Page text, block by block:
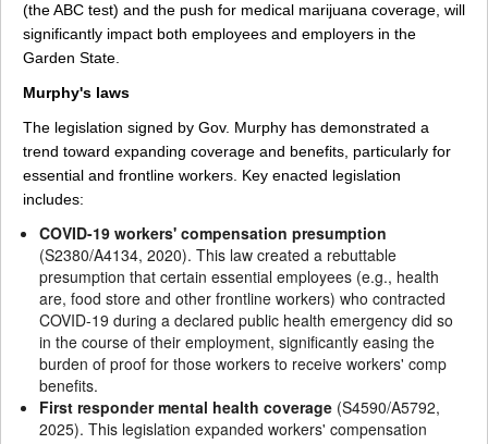
(the ABC test) and the push for medical marijuana coverage, will
significantly impact both employees and employers in the
Garden State.
Murphy's laws
The legislation signed by Gov. Murphy has demonstrated a
trend toward expanding coverage and benefits, particularly for
essential and frontline workers. Key enacted legislation
includes:
COVID-19 workers' compensation presumption
(S2380/A4134, 2020). This law created a rebuttable
presumption that certain essential employees (e.g., health
are, food store and other frontline workers) who contracted
COVID-19 during a declared public health emergency did so
in the course of their employment, significantly easing the
burden of proof for those workers to receive workers' comp
benefits.
First responder mental health coverage (S4590/A5792,
2025). This legislation expanded workers' compensation